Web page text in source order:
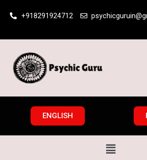
+918291924712
ENGLISH
Menu